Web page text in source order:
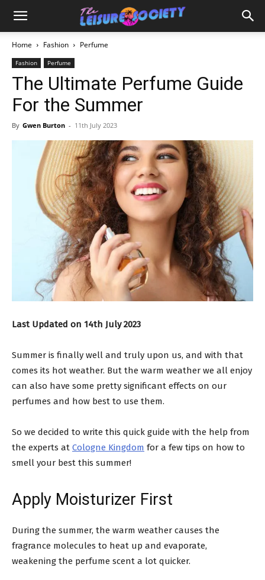
Home Fashion Perfume
Fashion Perfume
The Ultimate Perfume Guide
For the Summer
By Gwen Burton - 11th July 2023
Last Updated on 14th July 2023
Summer is finally well and truly upon us, and with that
comes its hot weather. But the warm weather we all enjoy
can also have some pretty significant effects on our
perfumes and how best to use them.
So we decided to write this quick guide with the help from
the experts at Cologne Kingdom for a few tips on how to
smell your best this summer!
Apply Moisturizer First
During the summer, the warm weather causes the
fragrance molecules to heat up and evaporate,
weakening the perfume scent a lot quicker.